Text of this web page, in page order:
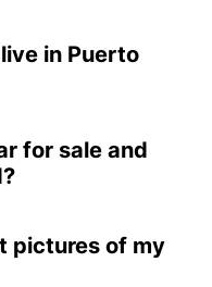
in Puerto
for sale and
pictures of my